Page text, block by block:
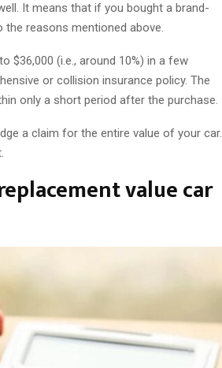
It means that if you bought a brand-
the reasons mentioned above.
$36,000 (i.e., around 10%) in a few
or collision insurance policy. The
only a short period after the purchase.
a claim for the entire value of your car.
value car